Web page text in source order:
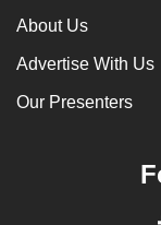
About Us
Advertise With Us
Our Presenters